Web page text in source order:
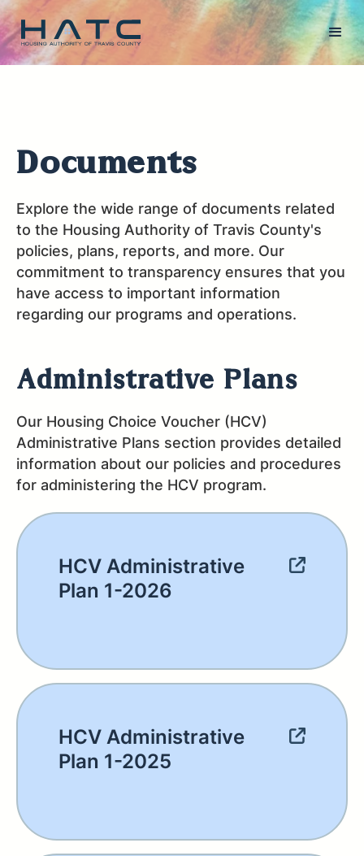
Documents
Explore the wide range of documents related
to the Housing Authority of Travis County's
policies, plans, reports, and more. Our
commitment to transparency ensures that you
have access to important information
regarding our programs and operations.
Administrative Plans
Our Housing Choice Voucher (HCV)
Administrative Plans section provides detailed
information about our policies and procedures
for administering the HCV program.
HCV Administrative
Plan 1-2026
HCV Administrative
Plan 1-2025